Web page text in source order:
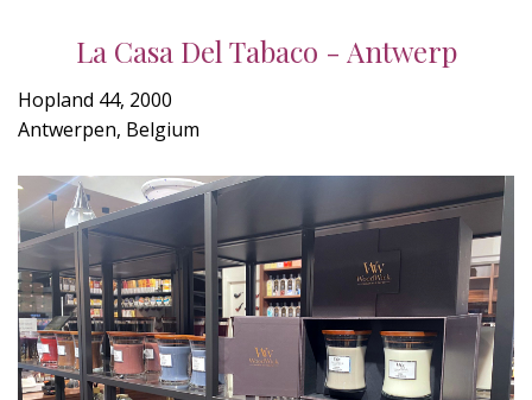
La Casa Del Tabaco - Antwerp
Hopland 44, 2000
Antwerpen, Belgium